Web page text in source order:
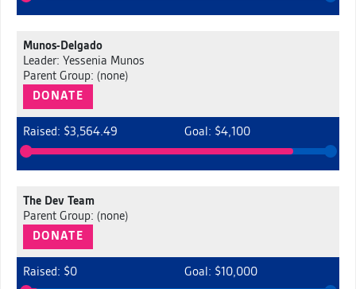
Munos-Delgado
Leader: Yessenia Munos
Parent Group: (none)
DONATE
Raised: $3,564.49 Goal: $4,100
The Dev Team
Parent Group: (none)
DONATE
Raised: $0 Goal: $10,000